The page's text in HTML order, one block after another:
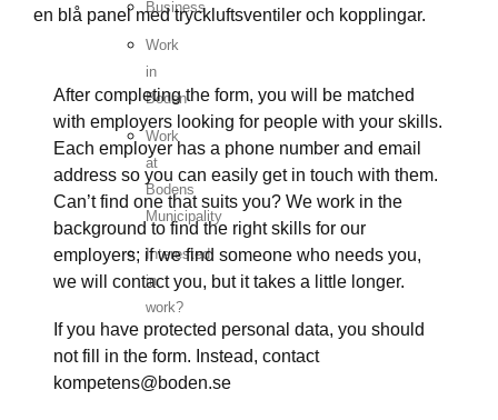
Business
Work
in
Boden
Work
at
Bodens
Municipality
Interested
in
work?
After completing the form, you will be matched
with employers looking for people with your skills.
Each employer has a phone number and email
address so you can easily get in touch with them.
Can’t find one that suits you? We work in the
background to find the right skills for our
employers; if we find someone who needs you,
we will contact you, but it takes a little longer.
If you have protected personal data, you should
not fill in the form. Instead, contact
kompetens@boden.se